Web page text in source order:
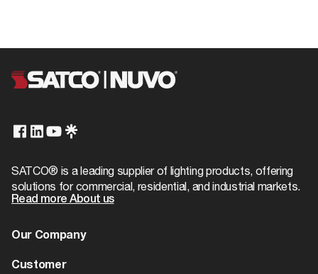
SATCO® is a leading supplier of lighting products, offering
solutions for commercial, residential, and industrial markets.
Read more About us
Our Company
About us
Customer